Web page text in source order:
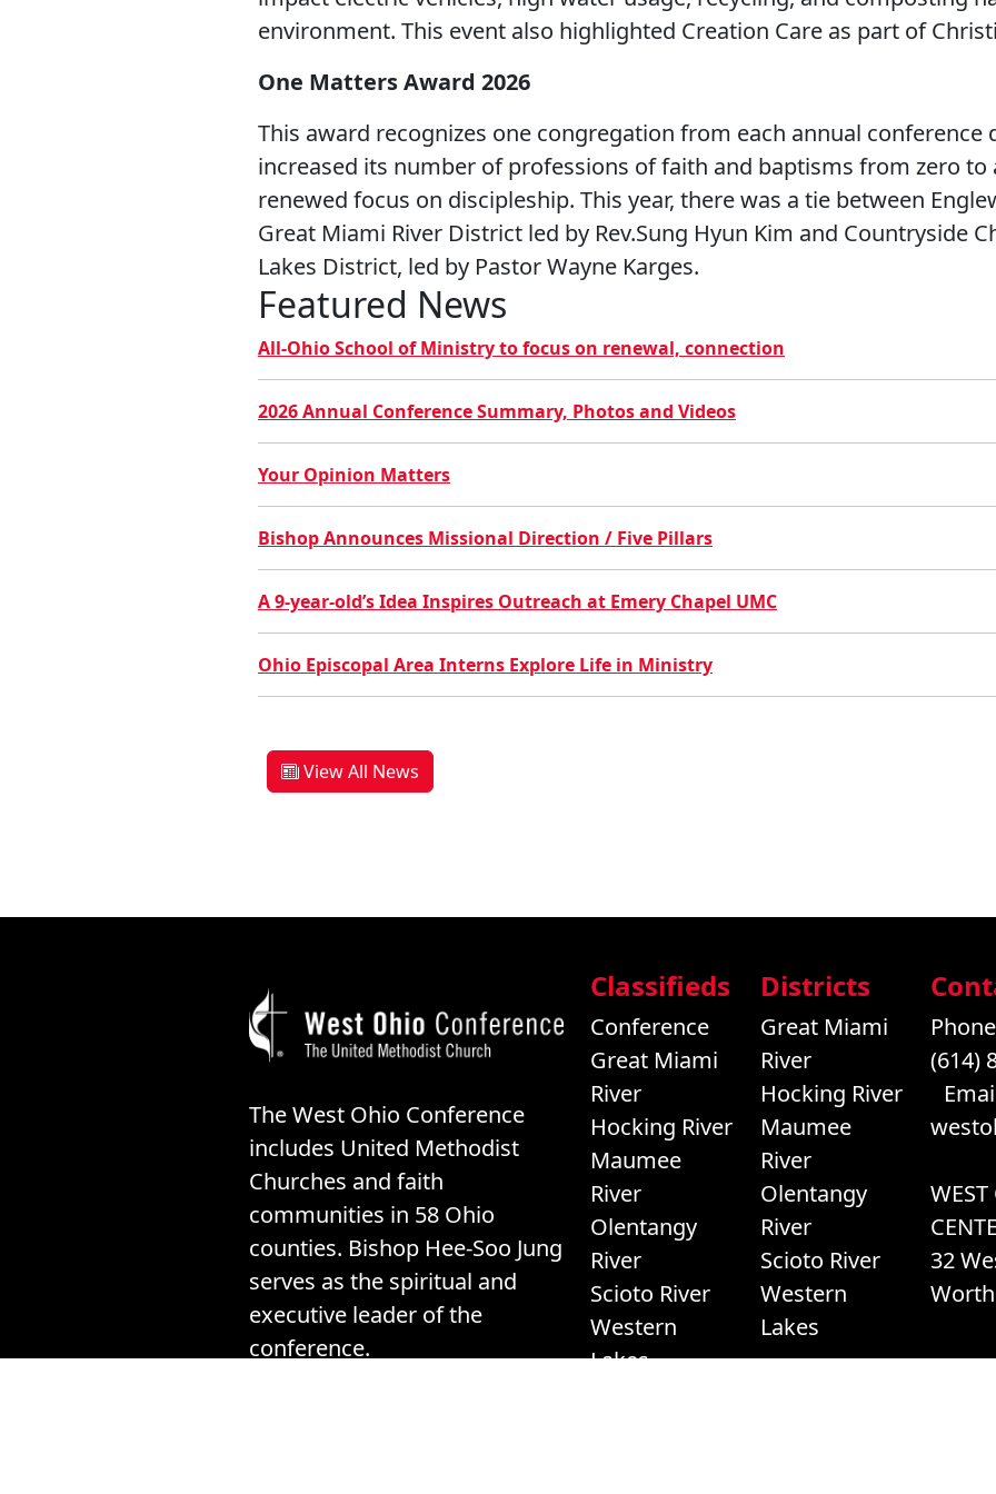
environment. This event also highlighted Creation Care as part of
One Matters Award 2026
This award recognizes one congregation from each annual conference
increased its number of professions of faith and baptisms from zero to
renewed focus on discipleship. This year, there was a tie between
Great Miami River District led by Rev.Sung Hyun Kim and Countryside
Lakes District, led by Pastor Wayne Karges.
Featured News
All-Ohio School of Ministry to focus on renewal, connection
2026 Annual Conference Summary, Photos and Videos
Your Opinion Matters
Bishop Announces Missional Direction / Five Pillars
A 9-year-old’s Idea Inspires Outreach at Emery Chapel UMC
Ohio Episcopal Area Interns Explore Life in Ministry
View All News
The West Ohio Conference
includes United Methodist
Churches and faith
communities in 58 Ohio
counties. Bishop Hee-Soo Jung
serves as the spiritual and
executive leader of the
conference.
Classifieds
Conference
Great Miami
River
Hocking River
Maumee
River
Olentangy
River
Scioto River
Western
Lakes
Districts
Great Miami
River
Hocking River
Maumee
River
Olentangy
River
Scioto River
Western
Lakes
(614)
32